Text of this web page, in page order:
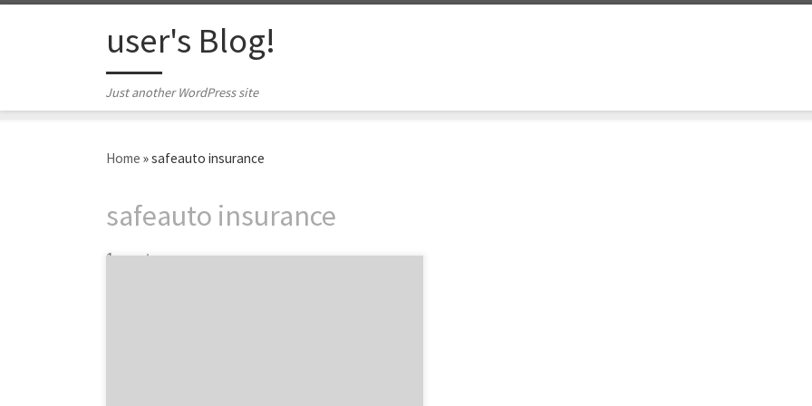
user's Blog!
Just another WordPress site
Home »safeauto insurance
safeauto insurance
1 post